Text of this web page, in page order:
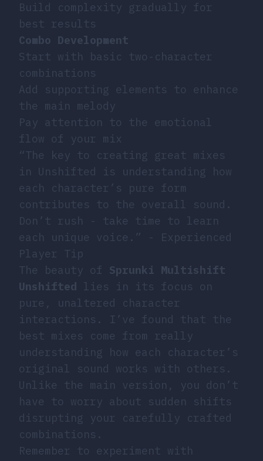
Build complexity gradually for
best results
Combo Development
Start with basic two-character
combinations
Add supporting elements to enhance
the main melody
Pay attention to the emotional
flow of your mix
“The key to creating great mixes
in Unshifted is understanding how
each character’s pure form
contributes to the overall sound.
Don’t rush - take time to learn
each unique voice.” - Experienced
Player Tip
The beauty of Sprunki Multishift
Unshifted lies in its focus on
pure, unaltered character
interactions. I’ve found that the
best mixes come from really
understanding how each character’s
original sound works with others.
Unlike the main version, you don’t
have to worry about sudden shifts
disrupting your carefully crafted
combinations.
Remember to experiment with